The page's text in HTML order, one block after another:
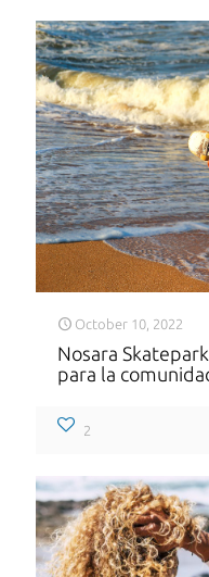
October 10, 2022
Nosara
para la
2